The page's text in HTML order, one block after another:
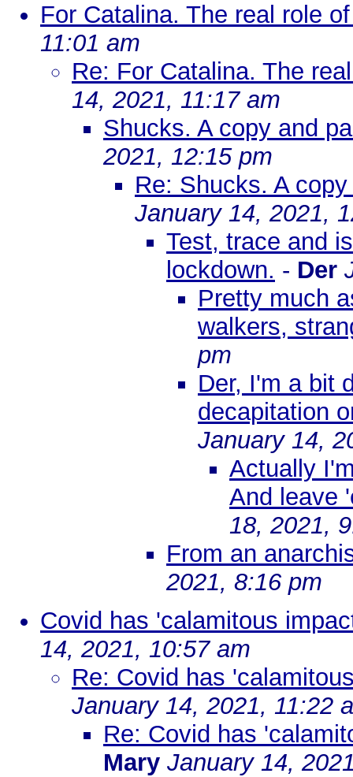
For Catalina. The real role
11:01 am
Re: For Catalina. The
14, 2021, 11:17 am
Shucks. A copy and
2021, 12:15 pm
Re: Shucks. A
January 14, 2021,
Test, trace and
lockdown. - Der
Pretty much
walkers,
pm
Der, I'm a bit
decapitation
January 14,
Actually
And leave
18, 2021,
From an
2021, 8:16 pm
Covid has 'calamitous
14, 2021, 10:57 am
Re: Covid has
January 14, 2021, 11:22
Re: Covid has
Mary January 14,